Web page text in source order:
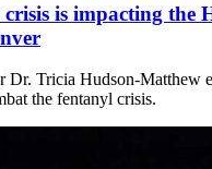
is impacting the
Dr. Tricia Hudson-Matthew
the fentanyl crisis.